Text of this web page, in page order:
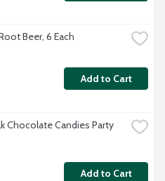
Beer, 6 Each
Add to Cart
Chocolate Candies Party
Add to Cart